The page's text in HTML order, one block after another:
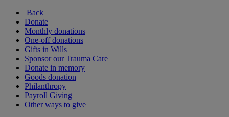
Back
Donate
Monthly donations
One-off donations
Gifts in Wills
Sponsor our Trauma Care
Donate in memory
Goods donation
Philanthropy
Payroll Giving
Other ways to give